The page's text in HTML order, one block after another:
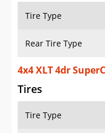
Tire Type
Rear Tire Type
4x4 XLT 4dr
Tires
Tire Type